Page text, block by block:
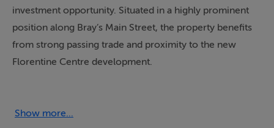
investment opportunity. Situated in a highly prominent
position along Bray’s Main Street, the property benefits
from strong passing trade and proximity to the new
Florentine Centre development.
comprising a well-configured ground floor retail space
Show more...